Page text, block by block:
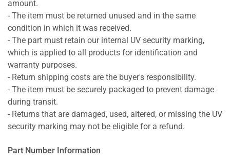
amount.
- The item must be returned unused and in the same
condition in which it was received.
- The part must retain our internal UV security marking,
which is applied to all products for identification and
warranty purposes.
- Return shipping costs are the buyer's responsibility.
- The item must be securely packaged to prevent damage
during transit.
- Returns that are damaged, used, altered, or missing the UV
security marking may not be eligible for a refund.
Part Number Information